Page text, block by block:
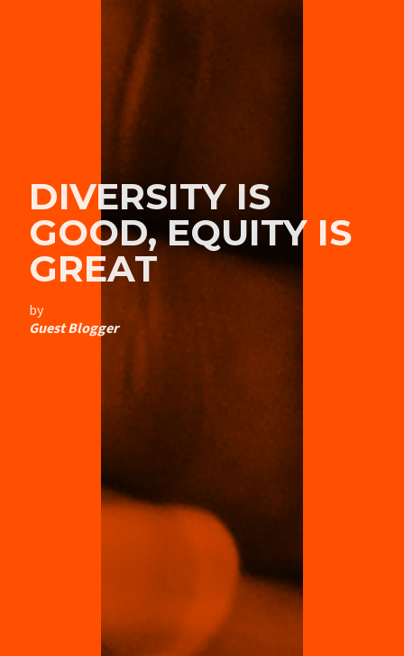
DIVERSITY IS
GOOD, EQUITY IS
GREAT
by
Guest Blogger